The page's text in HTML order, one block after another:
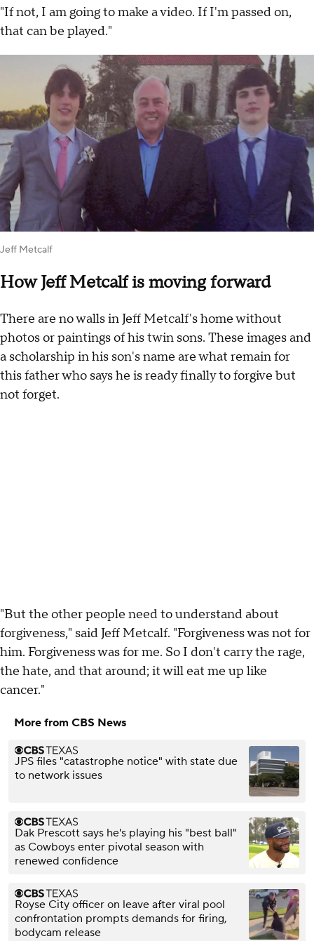
"If not, I am going to make a video. If I'm passed on,
that can be played."
Jeff Metcalf
How Jeff Metcalf is moving forward
There are no walls in Jeff Metcalf's home without
photos or paintings of his twin sons. These images and
a scholarship in his son's name are what remain for
this father who says he is ready finally to forgive but
not forget.
"But the other people need to understand about
forgiveness," said Jeff Metcalf. "Forgiveness was not for
him. Forgiveness was for me. So I don't carry the rage,
the hate, and that around; it will eat me up like
cancer."
More from CBS News
JPS files "catastrophe notice" with state due
to network issues
Dak Prescott says he's playing his "best ball"
as Cowboys enter pivotal season with
renewed confidence
Royse City officer on leave after viral pool
confrontation prompts demands for firing,
bodycam release